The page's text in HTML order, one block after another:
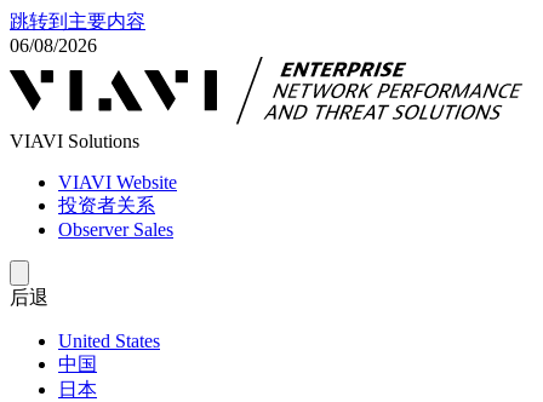
跳转到主要内容
06/08/2026
VIAVI Solutions
VIAVI Website
投资者关系
Observer Sales
后退
United States
中国
日本